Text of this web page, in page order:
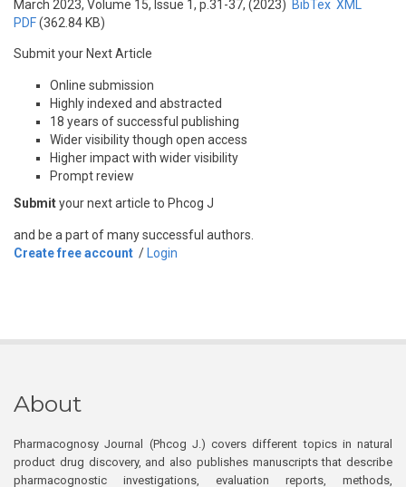
March 2023, Volume 15, Issue 1, p.31-37, (2023) BibTex XML
PDF(362.84 KB)
Submit your Next Article
Online submission
Highly indexed and abstracted
18 years of successful publishing
Wider visibility though open access
Higher impact with wider visibility
Prompt review
Submityour next article to Phcog J
and be a part of many successful authors.
Create free account / Login
About
Pharmacognosy Journal (Phcog J.) covers different topics in natural
product drug discovery, and also publishes manuscripts that describe
pharmacognostic investigations, evaluation reports, methods,